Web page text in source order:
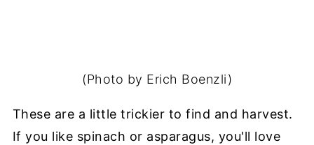
(Photo by Erich Boenzli)
These are a little trickier to find and harvest.
If you like spinach or asparagus, you'll love